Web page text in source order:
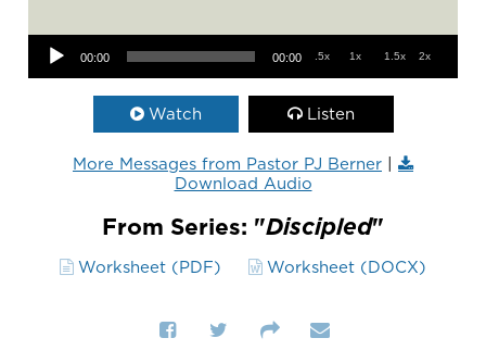
Audio Player
00:00 00:00 .5x 1x 1.5x 2x
Watch Listen
More Messages from Pastor PJ Berner |
Download Audio
From Series: "Discipled"
Worksheet (PDF) Worksheet (DOCX)